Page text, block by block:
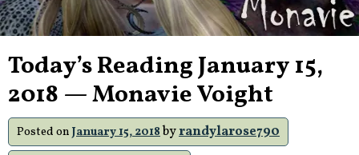
Today’s Reading January 15,
2018 — Monavie Voight
Posted on January 15, 2018byrandylarose790